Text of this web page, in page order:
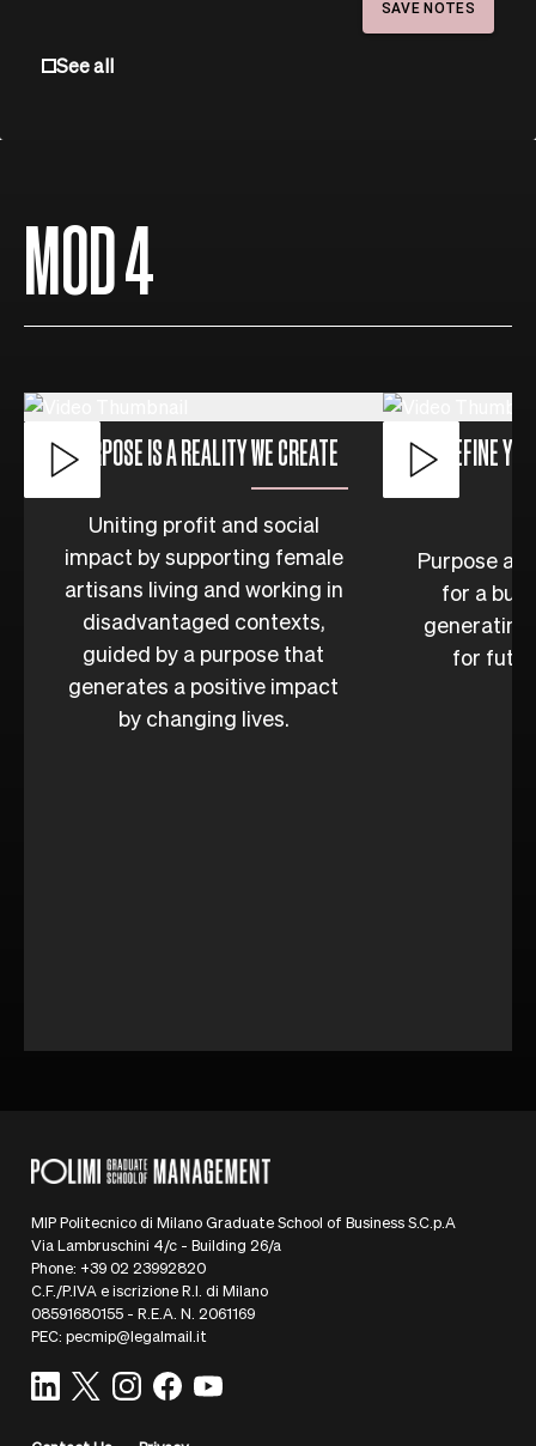
SAVE NOTES
See all
MOD 4
PURPOSE IS A REALITY WE CREATE
Uniting profit and social
impact by supporting female
artisans living and working in
disadvantaged contexts,
guided by a purpose that
generates a positive impact
by changing lives.
DEFINE
Purpose
for a
for
MIP Politecnico di Milano Graduate School of Business S.C.p.A
Via Lambruschini 4/c - Building 26/a
Phone: +39 02 23992820
C.F./P.IVA e iscrizione R.I. di Milano
08591680155 - R.E.A. N. 2061169
PEC: pecmip@legalmail.it